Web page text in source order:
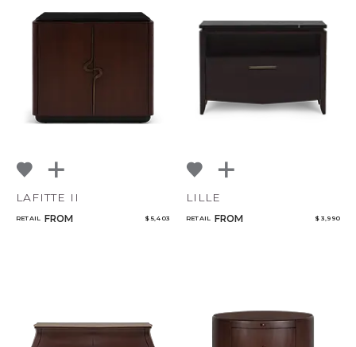
LAFITTE II
RETAIL FROM $ 5,403
LILLE
RETAIL FROM $ 3,990